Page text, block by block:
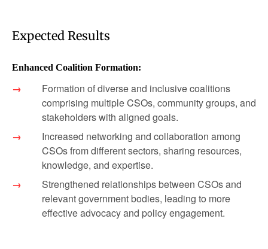
Expected Results
Enhanced Coalition Formation:
Formation of diverse and inclusive coalitions
comprising multiple CSOs, community groups, and
stakeholders with aligned goals.
Increased networking and collaboration among
CSOs from different sectors, sharing resources,
knowledge, and expertise.
Strengthened relationships between CSOs and
relevant government bodies, leading to more
effective advocacy and policy engagement.